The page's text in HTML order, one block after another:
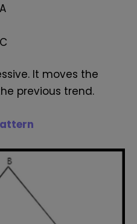
It moves the
previous trend.